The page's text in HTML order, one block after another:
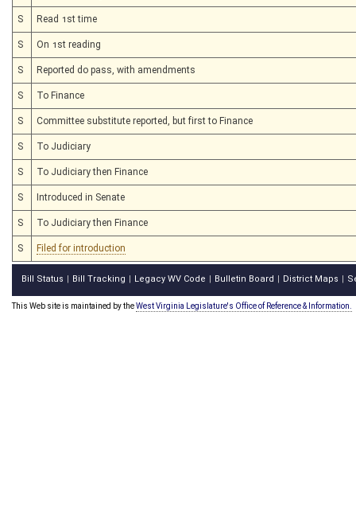
S Read 1st time
S On 1st reading
S Reported do pass, with amendments
S To Finance
S Committee substitute reported, but first to Finance
S To Judiciary
S To Judiciary then Finance
S Introduced in Senate
S To Judiciary then Finance
S Filed for introduction
Bill Status Bill Tracking Legacy WV Code Bulletin Board District Maps
This Web site is maintained by theWest Virginia Legislature's Office of Reference & Information.